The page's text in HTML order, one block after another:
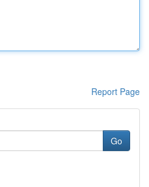
Report Page
Go